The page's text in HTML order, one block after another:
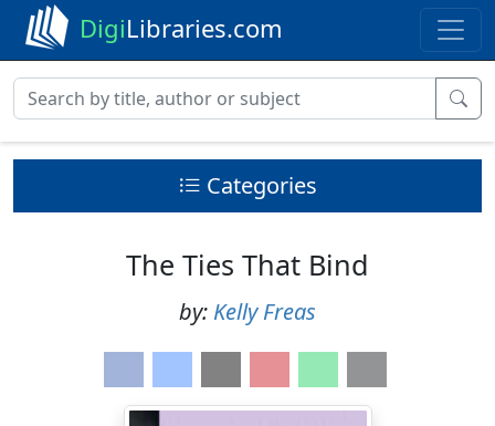
DigiLibraries.com
Categories
The Ties That Bind
by: Kelly Freas